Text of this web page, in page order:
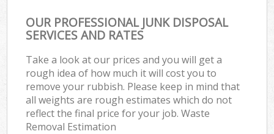
OUR PROFESSIONAL JUNK DISPOSAL
SERVICES AND RATES
Take a look at our prices and you will get a
rough idea of how much it will cost you to
remove your rubbish. Please keep in mind that
all weights are rough estimates which do not
reflect the final price for your job. Waste
Removal Estimation